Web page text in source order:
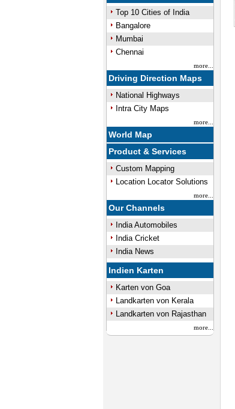
Top 10 Cities of India
Bangalore
Mumbai
Chennai
more...
Driving Direction Maps
National Highways
Intra City Maps
more...
World Map
Product & Services
Custom Mapping
Location Locator Solutions
more...
Our Channels
India Automobiles
India Cricket
India News
Indien Karten
Karten von Goa
Landkarten von Kerala
Landkarten von Rajasthan
more...